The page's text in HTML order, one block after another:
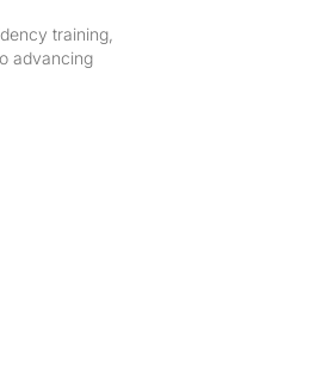
training,
advancing